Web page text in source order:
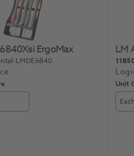
ErgoMax
LMDE6840
LM
Unit
Each